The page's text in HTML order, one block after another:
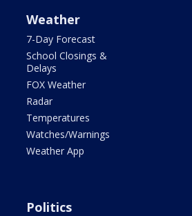
Weather
7-Day Forecast
School Closings &
Delays
FOX Weather
Radar
Temperatures
Watches/Warnings
Weather App
Politics